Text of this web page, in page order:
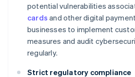
potential vulnerabilities
cards and other digital
businesses to implement
measures and audit
regularly.
Strict regulatory compliance